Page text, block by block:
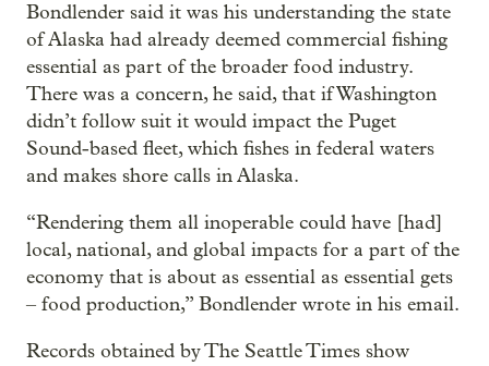
Bondlender said it was his understanding the state
of Alaska had already deemed commercial fishing
essential as part of the broader food industry.
There was a concern, he said, that if Washington
didn’t follow suit it would impact the Puget
Sound-based fleet, which fishes in federal waters
and makes shore calls in Alaska.
“Rendering them all inoperable could have [had]
local, national, and global impacts for a part of the
economy that is about as essential as essential gets
– food production,” Bondlender wrote in his email.
Records obtained by The Seattle Times show